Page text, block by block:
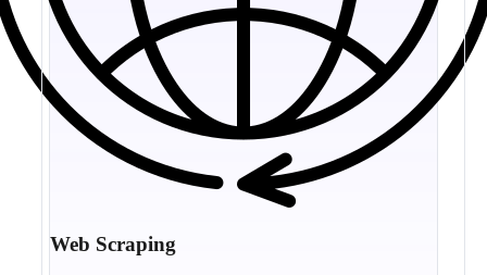
Web Scraping